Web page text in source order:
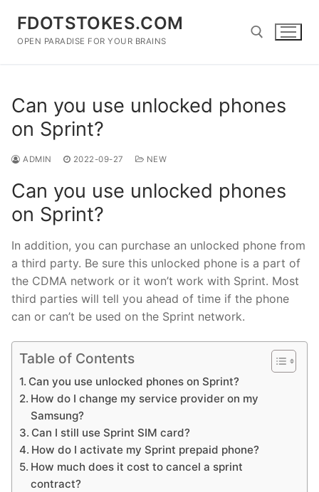
content
FDOTSTOKES.COM
OPEN PARADISE FOR YOUR BRAINS
Can you use unlocked phones
on Sprint?
ADMIN 2022-09-27 NEW
Can you use unlocked phones
on Sprint?
In addition, you can purchase an unlocked phone from
a third party. Be sure this unlocked phone is a part of
the CDMA network or it won’t work with Sprint. Most
third parties will tell you ahead of time if the phone
can or can’t be used on the Sprint network.
Table of Contents
Can you use unlocked phones on Sprint?
How do I change my service provider on my
Samsung?
Can I still use Sprint SIM card?
How do I activate my Sprint prepaid phone?
How much does it cost to cancel a sprint
contract?